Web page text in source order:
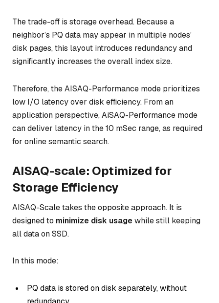
The trade-off is storage overhead. Because a
neighbor’s PQ data may appear in multiple nodes’
disk pages, this layout introduces redundancy and
significantly increases the overall index size.
Therefore, the AISAQ-Performance mode prioritizes
low I/O latency over disk efficiency. From an
application perspective, AiSAQ-Performance mode
can deliver latency in the 10 mSec range, as required
for online semantic search.
AISAQ-scale: Optimized for
Storage Efficiency
AISAQ-Scale takes the opposite approach. It is
designed to minimize disk usagewhile still keeping
all data on SSD.
In this mode:
PQ data is stored on disk separately, without